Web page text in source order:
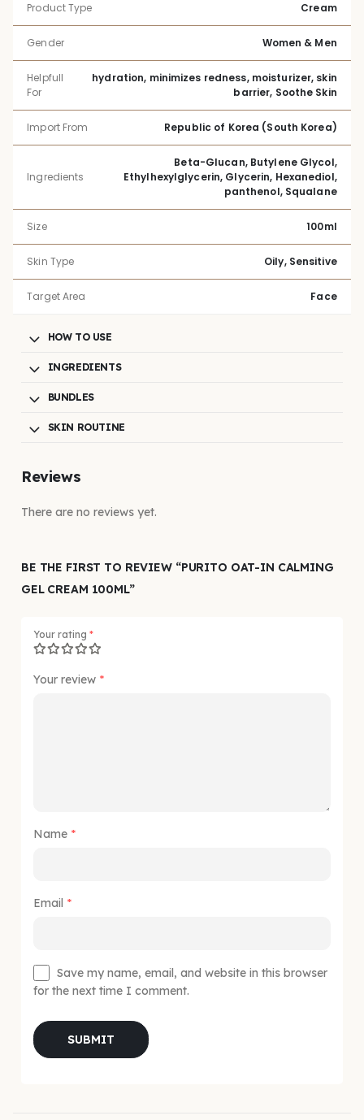
Product Type Cream
Gender Women & Men
Helpfull
For
hydration, minimizes redness, moisturizer, skin
barrier, Soothe Skin
Import From Republic of Korea (South Korea)
Ingredients
Beta-Glucan, Butylene Glycol,
Ethylhexylglycerin, Glycerin, Hexanediol,
panthenol, Squalane
Size 100ml
Skin Type Oily, Sensitive
Target Area Face
HOW TO USE
INGREDIENTS
BUNDLES
SKIN ROUTINE
Reviews
There are no reviews yet.
BE THE FIRST TO REVIEW “PURITO OAT-IN CALMING
GEL CREAM 100ML”
Your rating *
Your review *
Name *
Email *
Save my name, email, and website in this browser
for the next time I comment.